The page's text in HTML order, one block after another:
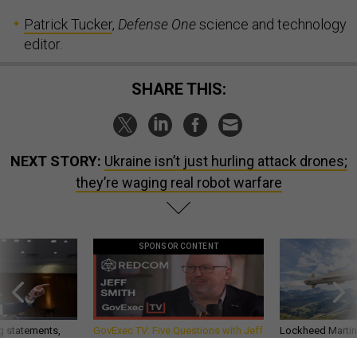
Patrick Tucker, Defense Onescience and technology
editor.
SHARE THIS:
NEXT STORY: Ukraine isn’t just hurling attack drones;
they’re waging real robot warfare
statements,
SPONSOR CONTENT
GovExec TV: Five Questions with Jeff
Lockheed